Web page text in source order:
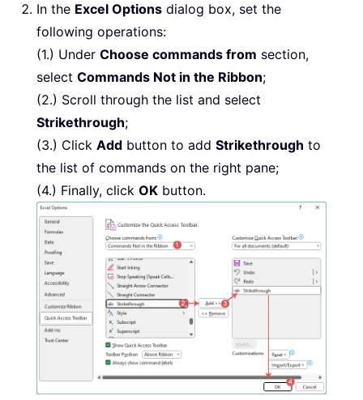
In the Excel Options dialog box, set the
following operations:
(1.) Under Choose commands from section,
select Commands Not in the Ribbon;
(2.) Scroll through the list and select
Strikethrough;
(3.) Click Add button to add Strikethrough to
the list of commands on the right pane;
(4.) Finally, click OK button.